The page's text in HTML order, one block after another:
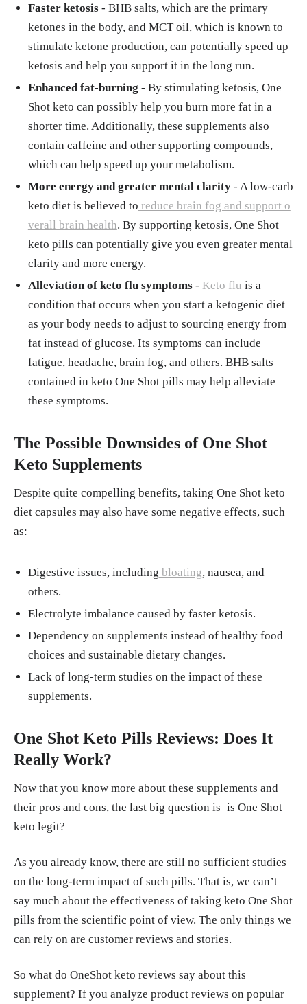
Faster ketosis- BHB salts, which are the primary
ketones in the body, and MCT oil, which is known to
stimulate ketone production, can potentially speed up
ketosis and help you support it in the long run.
Enhanced fat-burning - By stimulating ketosis, One
Shot keto can possibly help you burn more fat in a
shorter time. Additionally, these supplements also
contain caffeine and other supporting compounds,
which can help speed up your metabolism.
More energy and greater mental clarity- A low-carb
keto diet is believed to reduce brain fog and support o
verall brain health. By supporting ketosis, One Shot
keto pills can potentially give you even greater mental
clarity and more energy.
Alleviation of keto flu symptoms- Keto flu is a
condition that occurs when you start a ketogenic diet
as your body needs to adjust to sourcing energy from
fat instead of glucose. Its symptoms can include
fatigue, headache, brain fog, and others. BHB salts
contained in keto One Shot pills may help alleviate
these symptoms.
The Possible Downsides of One Shot
Keto Supplements
Despite quite compelling benefits, taking One Shot keto
diet capsules may also have some negative effects, such
as:
Digestive issues, including bloating, nausea, and
others.
Electrolyte imbalance caused by faster ketosis.
Dependency on supplements instead of healthy food
choices and sustainable dietary changes.
Lack of long-term studies on the impact of these
supplements.
One Shot Keto Pills Reviews: Does It
Really Work?
Now that you know more about these supplements and
their pros and cons, the last big question is–is One Shot
keto legit?
As you already know, there are still no sufficient studies
on the long-term impact of such pills. That is, we can’t
say much about the effectiveness of taking keto One Shot
pills from the scientific point of view. The only things we
can rely on are customer reviews and stories.
So what do OneShot keto reviews say about this
supplement? If you analyze product reviews on popular